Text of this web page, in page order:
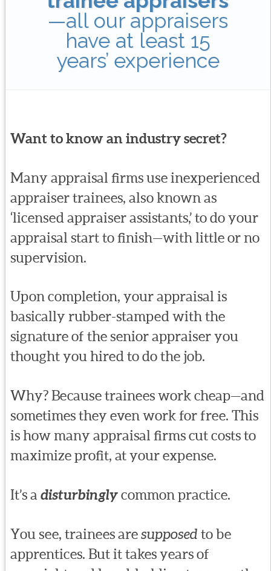
—all our appraisers
have at least 15
years’ experience
Want to know an industry secret?
Many appraisal firms use inexperienced
appraiser trainees, also known as
‘licensed appraiser assistants,’ to do your
appraisal start to finish—with little or no
supervision.
Upon completion, your appraisal is
basically rubber-stamped with the
signature of the senior appraiser you
thought you hired to do the job.
Why? Because trainees work cheap—and
sometimes they even work for free. This
is how many appraisal firms cut costs to
maximize profit, at your expense.
It’s a disturbinglycommon practice.
You see, trainees aresupposed to be
apprentices. But it takes years of